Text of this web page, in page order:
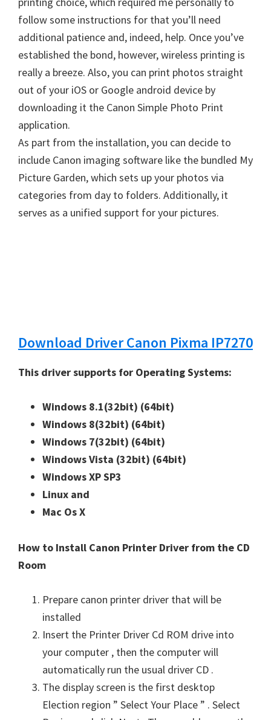
s
,
M
a
c
a
n
d
L
i
n
u
follow some instructions for that you’ll need
additional patience and, indeed, help. Once you’ve
established the bond, however, wireless printing is
really a breeze. Also, you can print photos straight
out of your iOS or Google android device by
downloading it the Canon Simple Photo Print
application.
As part from the installation, you can decide to
include Canon imaging software like the bundled My
Picture Garden, which sets up your photos via
categories from day to folders. Additionally, it
serves as a unified support for your pictures.
Download Driver Canon Pixma IP7270
This driver supports for Operating Systems:
Windows 8.1(32bit) (64bit)
Windows 8(32bit) (64bit)
Windows 7(32bit) (64bit)
Windows Vista (32bit) (64bit)
Windows XP SP3
Linux and
Mac Os X
How to Install Canon Printer Driver from the CD
Room
Prepare canon printer driver that will be
installed
Insert the Printer Driver Cd ROM drive into
your computer , then the computer will
automatically run the usual driver CD .
The display screen is the first desktop
Election region ” Select Your Place ” . Select